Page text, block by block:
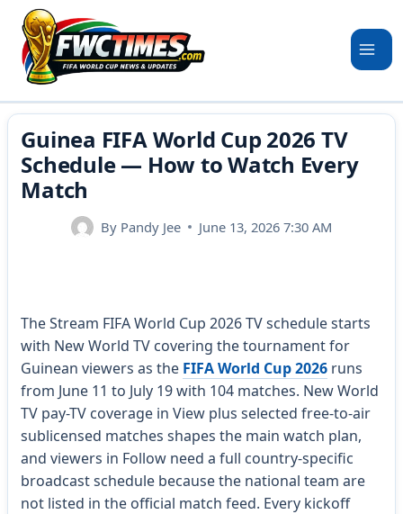
Skip
content
Guinea FIFA World Cup 2026 TV
Schedule — How to Watch Every
Match
By Pandy Jee June 13, 2026 7:30 AM
The Stream FIFA World Cup 2026 TV schedule starts
with New World TV covering the tournament for
Guinean viewers as the FIFA World Cup 2026runs
from June 11 to July 19 with 104 matches. New World
TV pay-TV coverage in View plus selected free-to-air
sublicensed matches shapes the main watch plan,
and viewers in Follow need a full country-specific
broadcast schedule because the national team are
not listed in the official match feed. Every kickoff